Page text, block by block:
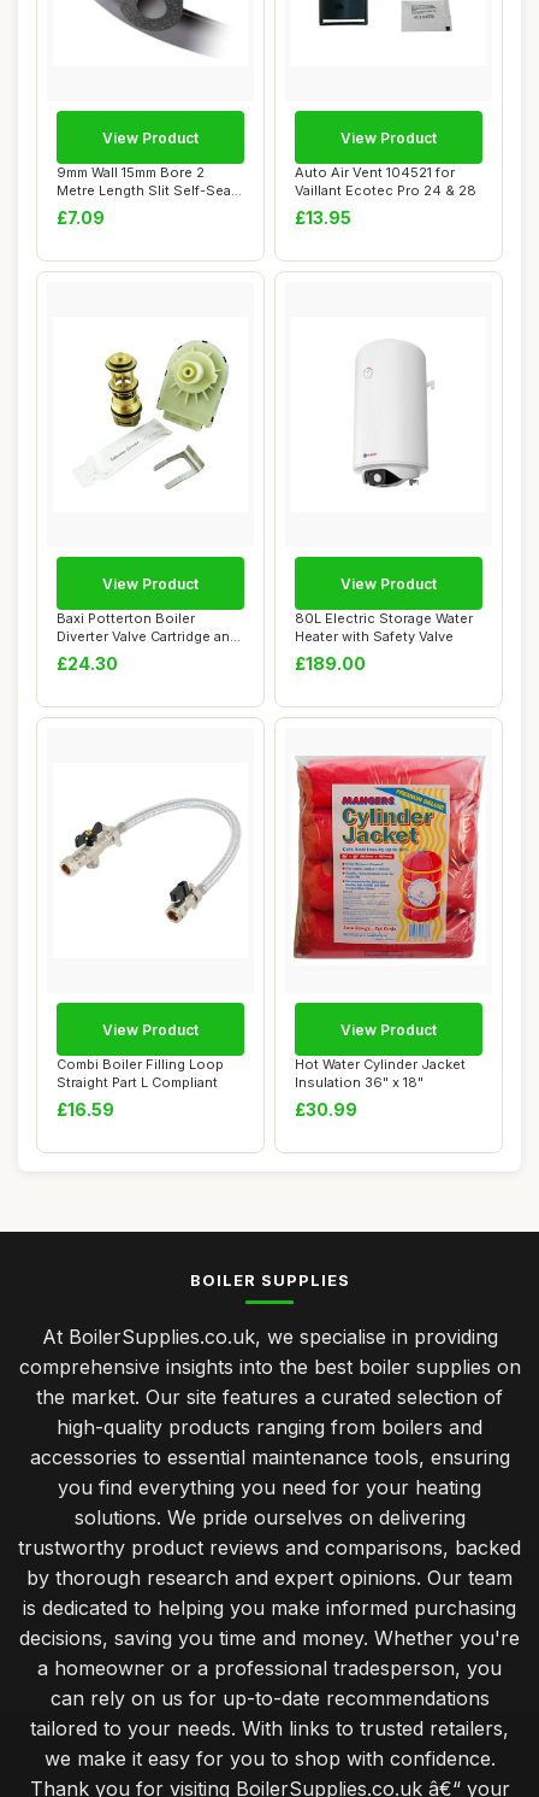
9mm Wall 15mm Bore 2
Metre Length Slit Self-Seal
Pipe Insula...
£7.09
View Product
Auto Air Vent 104521 for
Vaillant Ecotec Pro 24 & 28
£13.95
View Product
Baxi Potterton Boiler
Diverter Valve Cartridge and
Actuator
£24.30
View Product
80L Electric Storage Water
Heater with Safety Valve
£189.00
View Product
Combi Boiler Filling Loop
Straight Part L Compliant
£16.59
View Product
Hot Water Cylinder Jacket
Insulation 36" x 18"
£30.99
View Product
BOILER SUPPLIES
At BoilerSupplies.co.uk, we specialise in providing
comprehensive insights into the best boiler supplies on
the market. Our site features a curated selection of
high-quality products ranging from boilers and
accessories to essential maintenance tools, ensuring
you find everything you need for your heating
solutions. We pride ourselves on delivering
trustworthy product reviews and comparisons, backed
by thorough research and expert opinions. Our team
is dedicated to helping you make informed purchasing
decisions, saving you time and money. Whether you're
a homeowner or a professional tradesperson, you
can rely on us for up-to-date recommendations
tailored to your needs. With links to trusted retailers,
we make it easy for you to shop with confidence.
Thank you for visiting BoilerSupplies.co.uk â€“ your